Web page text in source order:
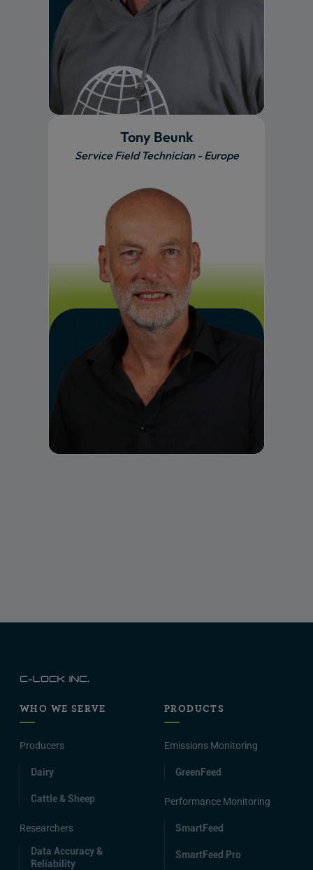
Tony Beunk
Service Field Technician - Europe
WHO WE SERVE
Producers
Dairy
Cattle & Sheep
Researchers
Data Accuracy &
Reliability
PRODUCTS
Emissions Monitoring
GreenFeed
Performance Monitoring
SmartFeed
SmartFeed Pro